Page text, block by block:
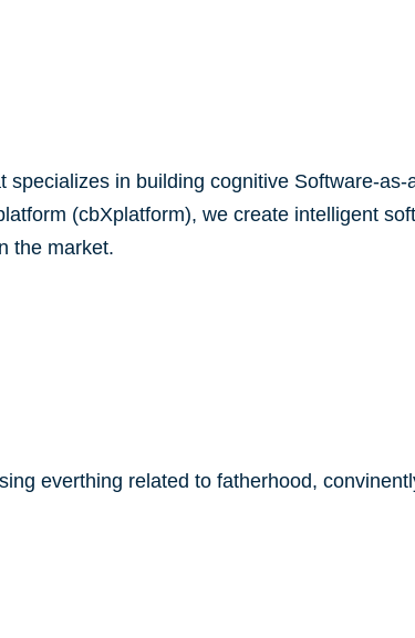
in building cognitive Software-as-
(cbXplatform), we create intelligent
the market.
everthing related to fatherhood,